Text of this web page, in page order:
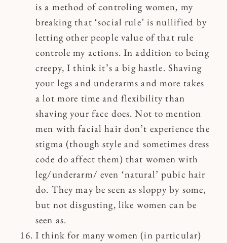
is a method of controling women, my
breaking that ‘social rule’ is nullified by
letting other people value of that rule
controle my actions. In addition to being
creepy, I think it’s a big hastle. Shaving
your legs and underarms and more takes
a lot more time and flexibility than
shaving your face does. Not to mention
men with facial hair don’t experience the
stigma (though style and sometimes dress
code do affect them) that women with
leg/underarm/ even ‘natural’ pubic hair
do. They may be seen as sloppy by some,
but not disgusting, like women can be
seen as.
I think for many women (in particular)